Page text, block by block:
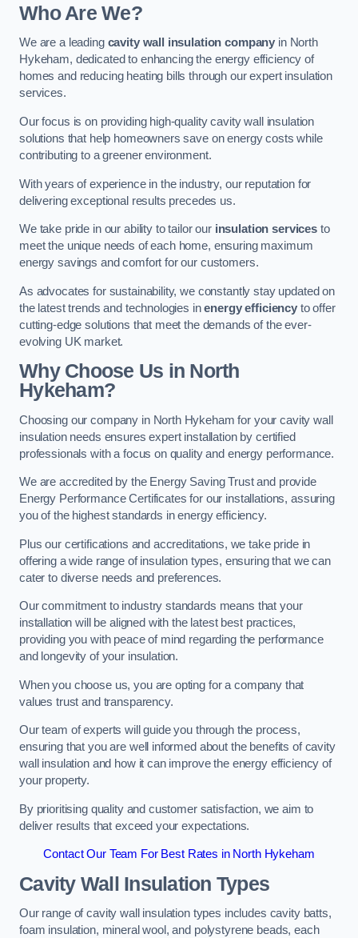
Who Are We?
We are a leading cavity wall insulation company in North
Hykeham, dedicated to enhancing the energy efficiency of
homes and reducing heating bills through our expert insulation
services.
Our focus is on providing high-quality cavity wall insulation
solutions that help homeowners save on energy costs while
contributing to a greener environment.
With years of experience in the industry, our reputation for
delivering exceptional results precedes us.
We take pride in our ability to tailor our insulation services to
meet the unique needs of each home, ensuring maximum
energy savings and comfort for our customers.
As advocates for sustainability, we constantly stay updated on
the latest trends and technologies inenergy efficiency to offer
cutting-edge solutions that meet the demands of the ever-
evolving UK market.
Why Choose Us in North
Hykeham?
Choosing our company in North Hykeham for your cavity wall
insulation needs ensures expert installation by certified
professionals with a focus on quality and energy performance.
We are accredited by the Energy Saving Trust and provide
Energy Performance Certificates for our installations, assuring
you of the highest standards in energy efficiency.
Plus our certifications and accreditations, we take pride in
offering a wide range of insulation types, ensuring that we can
cater to diverse needs and preferences.
Our commitment to industry standards means that your
installation will be aligned with the latest best practices,
providing you with peace of mind regarding the performance
and longevity of your insulation.
When you choose us, you are opting for a company that
values trust and transparency.
Our team of experts will guide you through the process,
ensuring that you are well informed about the benefits of cavity
wall insulation and how it can improve the energy efficiency of
your property.
By prioritising quality and customer satisfaction, we aim to
deliver results that exceed your expectations.
Contact Our Team For Best Rates in North Hykeham
Cavity Wall Insulation Types
Our range of cavity wall insulation types includes cavity batts,
foam insulation, mineral wool, and polystyrene beads, each